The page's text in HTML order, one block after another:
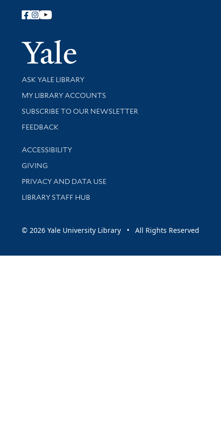
Follow Yale Library
Yale
Library Services
ASK YALE LIBRARY
Get research help and support
MY LIBRARY ACCOUNTS
SUBSCRIBE TO OUR NEWSLETTER
Stay updated with library news and events
FEEDBACK
Library Information
ACCESSIBILITY
GIVING
PRIVACY AND DATA USE
LIBRARY STAFF HUB
© 2026 Yale University Library • All Rights Reserved